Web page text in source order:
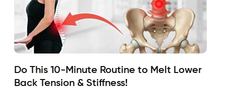
Do This 10-Minute Routine to Melt Lower
Back Tension & Stiffness!